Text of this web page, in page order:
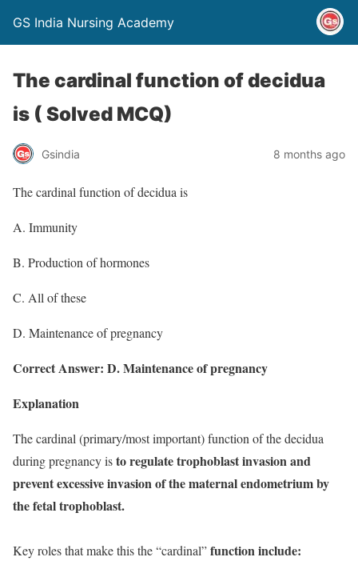
GS India Nursing Academy
The cardinal function of decidua
is ( Solved MCQ)
Gsindia 8 months ago
The cardinal function of decidua is
A. Immunity
B. Production of hormones
C. All of these
D. Maintenance of pregnancy
Correct Answer: D. Maintenance of pregnancy
Explanation
The cardinal (primary/most important) function of the decidua
during pregnancy isto regulate trophoblast invasion and
prevent excessive invasion of the maternal endometrium by
the fetal trophoblast.
Key roles that make this the “cardinal”function include: